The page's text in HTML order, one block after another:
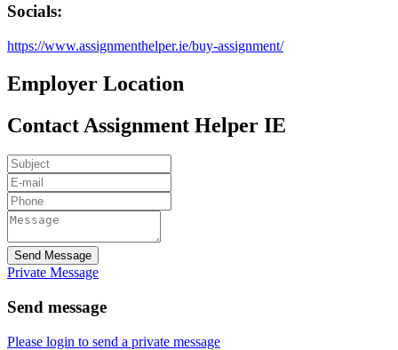
Socials:
https://www.assignmenthelper.ie/buy-assignment/
Employer Location
Contact Assignment Helper IE
Send Message
Private Message
Send message
Please login to send a private message